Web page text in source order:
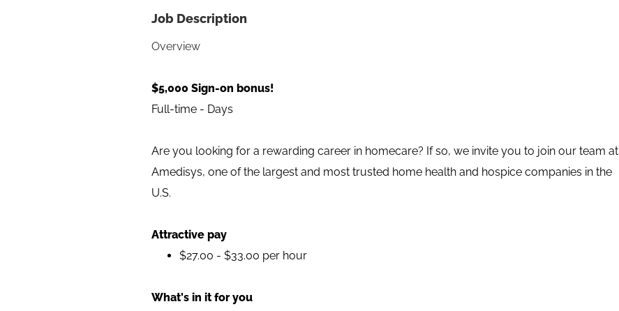
Job Description
Overview
$5,000 Sign-on bonus!
Full-time - Days
Are you looking for a rewarding career in homecare? If so, we invite you to join our team at
Amedisys, one of the largest and most trusted home health and hospice companies in the
U.S.
Attractive pay
$27.00 - $33.00 per hour
What's in it for you